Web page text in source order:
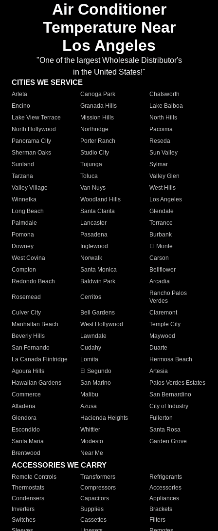
Air Conditioner
Temperature Near
Los Angeles
"One of the largest Wholesale Distributor's
in the United States!"
CITIES WE SERVICE
Arleta Canoga Park
Chatsworth
Encino
Granada Hills
Lake Balboa
Lake View Terrace
Mission Hills
North Hills
North Hollywood
Northridge
Pacoima
Panorama City
Porter Ranch
Reseda
Sherman Oaks
Studio City
Sun Valley
Sunland
Tujunga
Sylmar
Tarzana
Toluca
Valley Glen
Valley Village
Van Nuys
West Hills
Winnetka
Woodland Hills
Los Angeles
Long Beach
Santa Clarita
Glendale
Palmdale
Lancaster
Torrance
Pomona
Pasadena
Burbank
Downey
Inglewood
El Monte
West Covina
Norwalk
Carson
Compton
Santa Monica
Bellflower
Redondo Beach
Baldwin Park Arcadia
Rosemead Cerritos
Rancho Palos
Verdes
Culver City
Bell Gardens
Claremont
Manhattan Beach
West Hollywood
Temple City
Beverly Hills
Lawndale
Maywood
San Fernando
Cudahy
Duarte
La Canada Flintridge
Lomita
Hermosa Beach
Agoura Hills
El Segundo
Artesia
Hawaiian Gardens
San Marino
Palos Verdes Estates
Commerce
Malibu
San Bernardino
Altadena
Azusa
City of Industry
Glendora
Hacienda Heights
Fullerton
Escondido
Whittier
Santa Rosa
Santa Maria
Modesto
Garden Grove
Brentwood
Near Me
ACCESSORIES WE CARRY
Remote Controls Transformers
Refrigerants
Thermostats
Compressors
Accessories
Condensers
Capacitors
Appliances
Inverters
Supplies
Brackets
Switches
Cassettes
Filters